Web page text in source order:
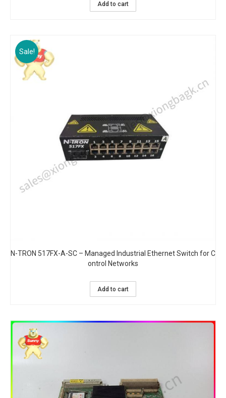
Add to cart
Sale!
N-TRON 517FX-A-SC – Managed Industrial Ethernet Switch for C
ontrol Networks
Add to cart